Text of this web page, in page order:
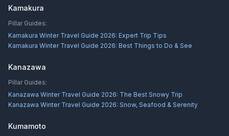
Kamakura
Pillar Guides:
Kamakura Winter Travel Guide 2026: Expert Trip Tips
Kamakura Winter Travel Guide 2026: Best Things to Do & See
Kanazawa
Pillar Guides:
Kanazawa Winter Travel Guide 2026: The Best Snowy Trip
Kanazawa Winter Travel Guide 2026: Snow, Seafood & Serenity
Kumamoto